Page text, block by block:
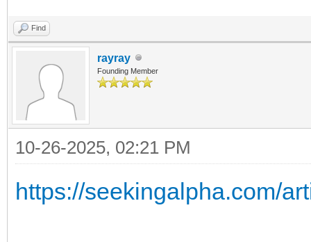
Find
rayray
Founding Member
10-26-2025, 02:21 PM
https://seekingalpha.com/